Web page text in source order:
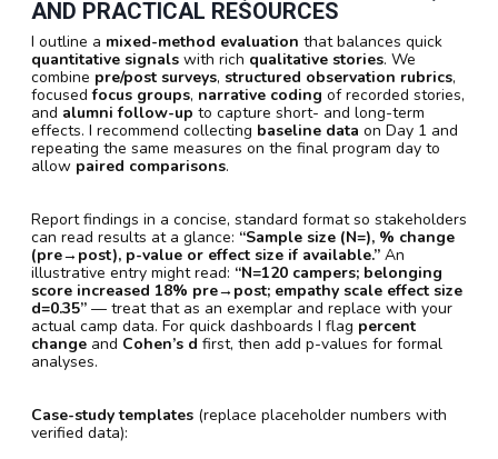
AND PRACTICAL RESOURCES
I outline a mixed-method evaluation that balances quick
quantitative signals with rich qualitative stories. We
combine pre/post surveys, structured observation rubrics,
focusedfocus groups, narrative coding of recorded stories,
and alumni follow-up to capture short- and long-term
effects. I recommend collecting baseline data on Day 1 and
repeating the same measures on the final program day to
allow paired comparisons.
Report findings in a concise, standard format so stakeholders
can read results at a glance: “Sample size (N=), % change
(pre→post), p-value or effect size if available.” An
illustrative entry might read: “N=120 campers; belonging
score increased 18% pre→post; empathy scale effect size
d=0.35” — treat that as an exemplar and replace with your
actual camp data. For quick dashboards I flag percent
change and Cohen’s d first, then add p-values for formal
analyses.
Case-study templates (replace placeholder numbers with
verified data):